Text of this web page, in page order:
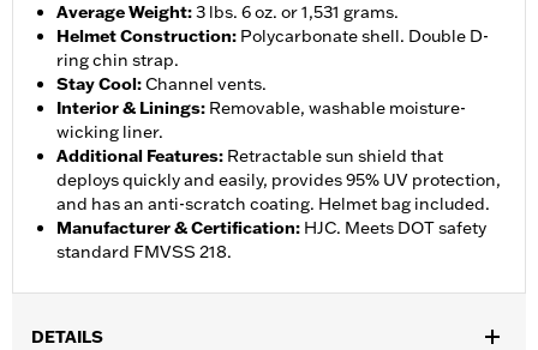
Average Weight:3 lbs. 6 oz. or 1,531 grams.
Helmet Construction: Polycarbonate shell. Double D-
ring chin strap.
Stay Cool:Channel vents.
Interior & Linings: Removable, washable moisture-
wicking liner.
Additional Features: Retractable sun shield that
deploys quickly and easily, provides 95% UV protection,
and has an anti-scratch coating. Helmet bag included.
Manufacturer & Certification: HJC. Meets DOT safety
standard FMVSS 218.
DETAILS